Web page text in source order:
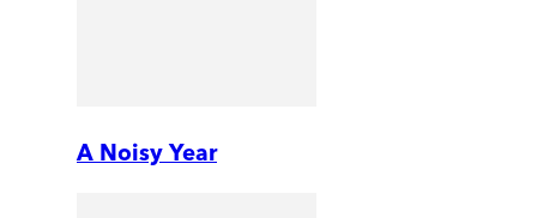
A Noisy Year